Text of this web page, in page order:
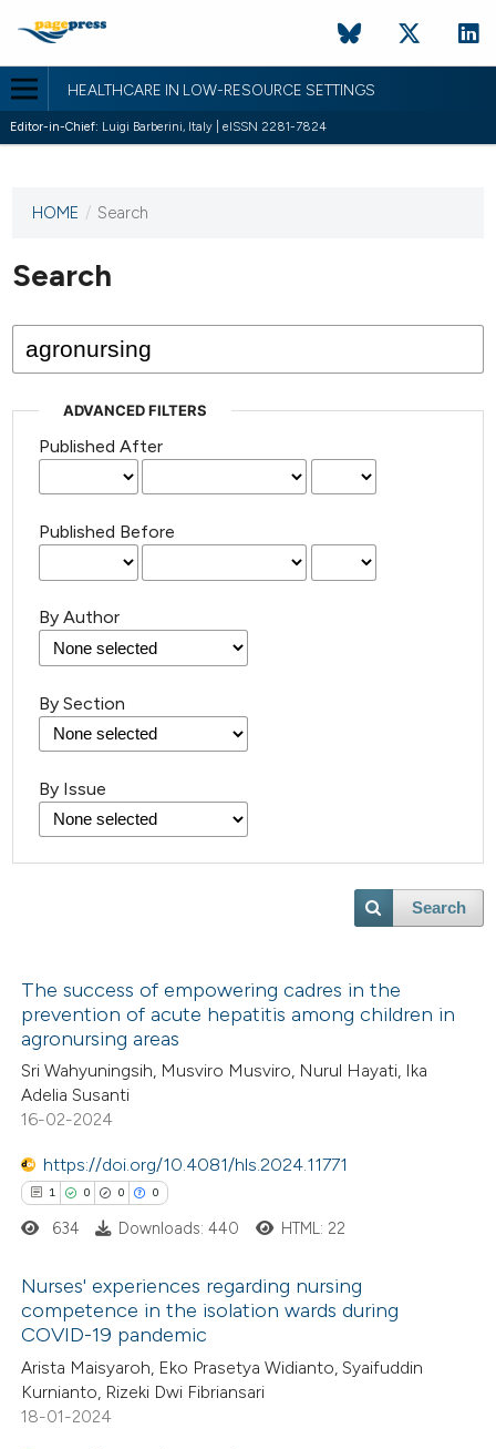
HEALTHCARE IN LOW-RESOURCE SETTINGS
Editor-in-Chief: Luigi Barberini, Italy | eISSN 2281-7824
This
has not
published
issues.
HOME / Search
Search
ADVANCED FILTERS
Published After
Published Before
By Author
By Section
By Issue
Search
The success of empowering cadres in the
prevention of acute hepatitis among children in
agronursing areas
Sri Wahyuningsih, Musviro Musviro, Nurul Hayati, Ika
Adelia Susanti
16-02-2024
https://doi.org/10.4081/hls.2024.11771
1 0 0 0
Citing Publications
Supporting
Mentioning
634 Downloads: 440 HTML: 22
Nurses' experiences regarding nursing
competence in the isolation wards during
COVID-19 pandemic
Arista Maisyaroh, Eko Prasetya Widianto, Syaifuddin
Kurnianto, Rizeki Dwi Fibriansari
18-01-2024